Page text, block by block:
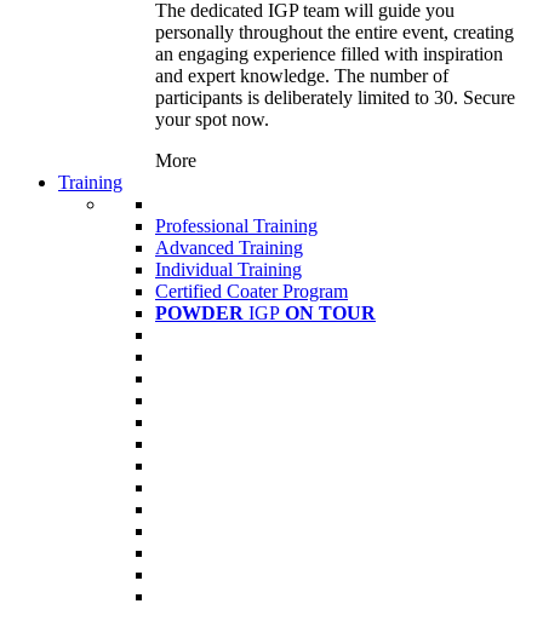
The dedicated IGP team will guide you
personally throughout the entire event, creating
an engaging experience filled with inspiration
and expert knowledge. The number of
participants is deliberately limited to 30. Secure
your spot now.
More
Training
Professional Training
Advanced Training
Individual Training
Certified Coater Program
POWDER IGP ON TOUR